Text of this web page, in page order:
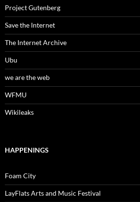
Project Gutenberg
Save the Internet
The Internet Archive
Ubu
we are the web
WFMU
Wikileaks
HAPPENINGS
Foam City
LayFlats Arts and Music Festival